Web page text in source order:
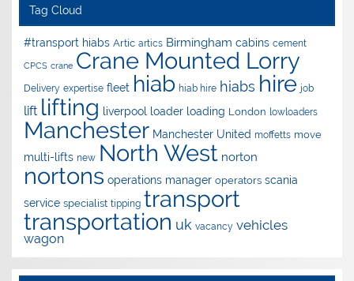
Tag Cloud
#transport hiabs Artic artics Birmingham cabins cement
CPCS crane Crane Mounted Lorry
Delivery expertise fleet hiab hiab hire hiabs hire job
lift lifting liverpool loader loading London lowloaders
Manchester Manchester United moffetts move
multi-lifts new North West norton
nortons operations manager operators scania
service specialist tipping transport
transportation uk vacancy vehicles
wagon